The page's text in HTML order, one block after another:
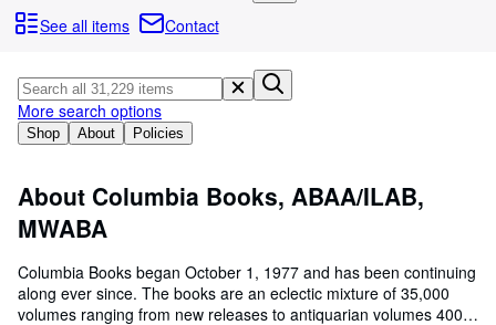
Textbooks
Start Selling
Help
See all items
Contact
Shop About Policies
More search options
About Columbia Books, ABAA/ILAB,
MWABA
Columbia Books began October 1, 1977 and has been continuing
along ever since. The books are an eclectic mixture of 35,000
volumes ranging from new releases to antiquarian volumes 400